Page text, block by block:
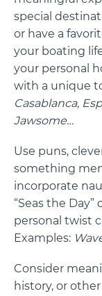
special
or have a
your boating
your personal
with a unique
Casablanca,
Jawsome…
Use puns,
something
incorporate
“Seas the Day”
personal twist
Examples:
Consider
history, or